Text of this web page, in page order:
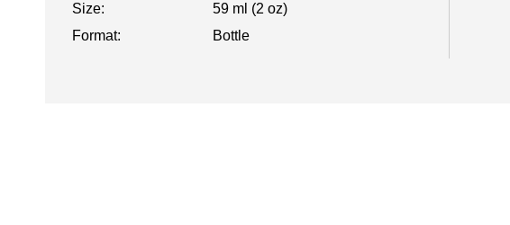
Size:
59 ml (2 oz)
Format:
Bottle